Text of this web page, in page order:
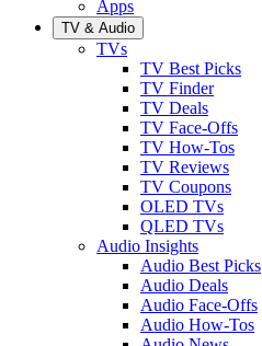
Apps
TV & Audio
TVs
TV Best Picks
TV Finder
TV Deals
TV Face-Offs
TV How-Tos
TV Reviews
TV Coupons
OLED TVs
QLED TVs
Audio Insights
Audio Best Picks
Audio Deals
Audio Face-Offs
Audio How-Tos